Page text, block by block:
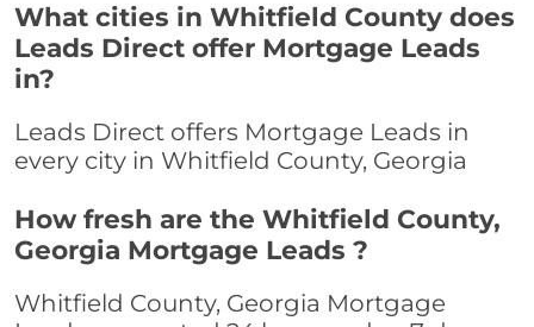
What cities in Whitfield County does
Leads Direct offer Mortgage Leads
in?
Leads Direct offers Mortgage Leads in
every city in Whitfield County, Georgia
How fresh are the Whitfield County,
Georgia Mortgage Leads ?
Whitfield County, Georgia Mortgage